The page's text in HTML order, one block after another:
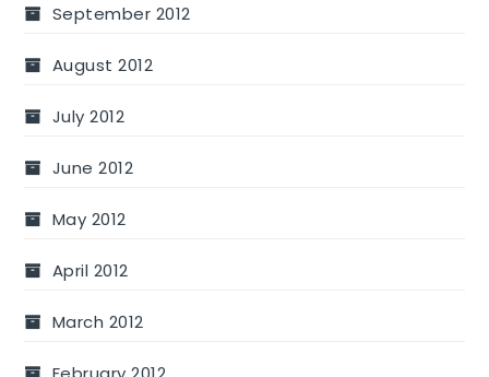
September 2012
August 2012
July 2012
June 2012
May 2012
April 2012
March 2012